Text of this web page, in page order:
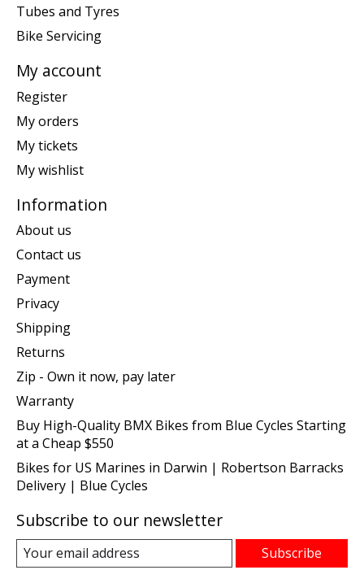
Tubes and Tyres
Bike Servicing
My account
Register
My orders
My tickets
My wishlist
Information
About us
Contact us
Payment
Privacy
Shipping
Returns
Zip - Own it now, pay later
Warranty
Buy High-Quality BMX Bikes from Blue Cycles Starting
at a Cheap $550
Bikes for US Marines in Darwin | Robertson Barracks
Delivery | Blue Cycles
Subscribe to our newsletter
Subscribe